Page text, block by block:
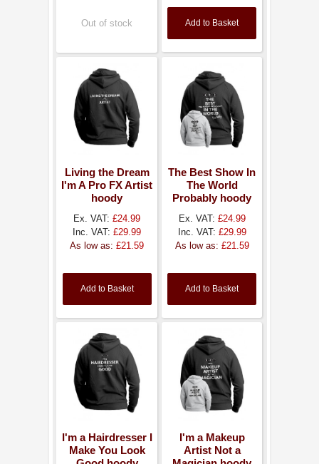
Out of stock Add to Basket
Living the Dream
I'm A Pro FX Artist
hoody
Ex. VAT: £24.99
Inc. VAT: £29.99
As low as: £21.59
Add to Basket
The Best Show In
The World
Probably hoody
Ex. VAT: £24.99
Inc. VAT: £29.99
As low as: £21.59
Add to Basket
I'm a Hairdresser I
Make You Look
I'm a Makeup
Artist Not a